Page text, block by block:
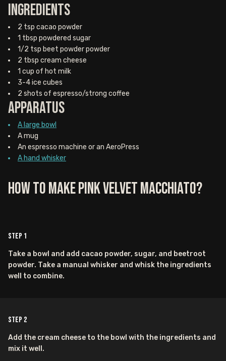
Ingredients
2 tsp cacao powder
1 tbsp powdered sugar
1/2 tsp beet powder powder
2 tbsp cream cheese
1 cup of hot milk
3-4 ice cubes
2 shots of espresso/strong coffee
Apparatus
A large bowl
A mug
An espresso machine or an AeroPress
A hand whisker
How to Make Pink Velvet Macchiato?
Step 1
Take a bowl and add cacao powder, sugar, and beetroot
powder. Take a manual whisker and whisk the ingredients
well to combine.
Step 2
Add the cream cheese to the bowl with the ingredients and
mix it well.